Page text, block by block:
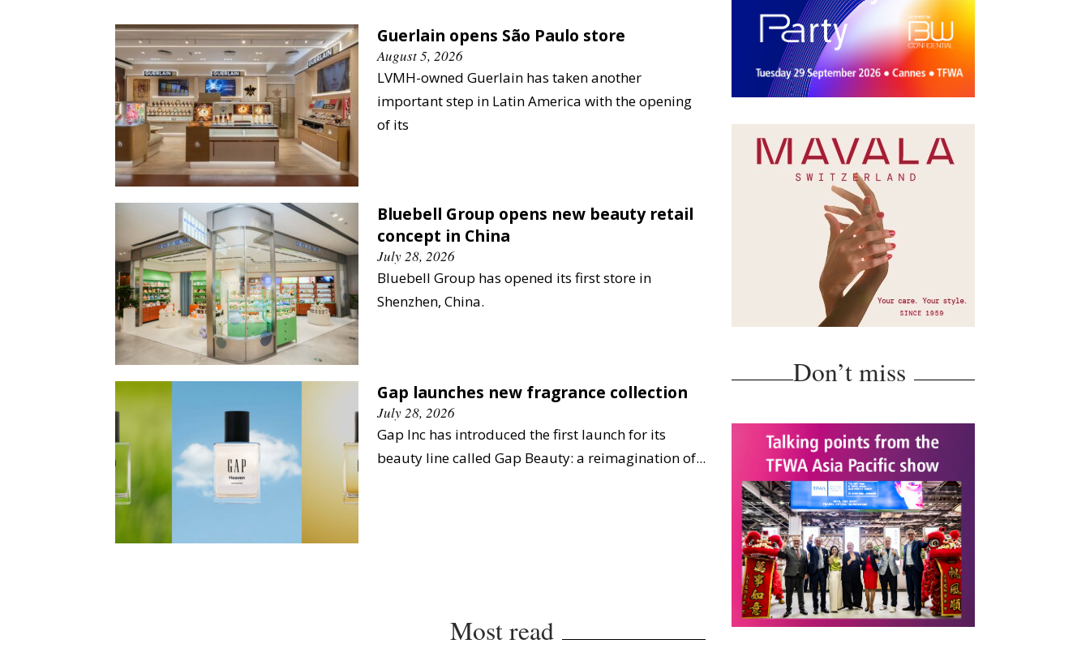
Guerlain opens São Paulo store
August 5, 2026
LVMH-owned Guerlain has taken another
important step in Latin America with the opening
of its
Bluebell Group opens new beauty retail
concept in China
July 28, 2026
Bluebell Group has opened its first store in
Shenzhen, China.
Gap launches new fragrance collection
July 28, 2026
Gap Inc has introduced the first launch for its
beauty line called Gap Beauty: a reimagination of...
Most read
Don’t miss